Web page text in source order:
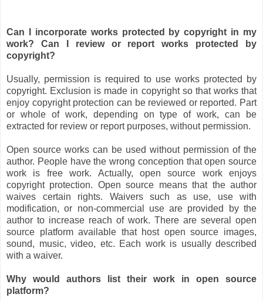
Can I incorporate works protected by copyright in my
work? Can I review or report works protected by
copyright?
Usually, permission is required to use works protected by
copyright. Exclusion is made in copyright so that works that
enjoy copyright protection can be reviewed or reported. Part
or whole of work, depending on type of work, can be
extracted for review or report purposes, without permission.
Open source works can be used without permission of the
author. People have the wrong conception that open source
work is free work. Actually, open source work enjoys
copyright protection. Open source means that the author
waives certain rights. Waivers such as use, use with
modification, or non-commercial use are provided by the
author to increase reach of work. There are several open
source platform available that host open source images,
sound, music, video, etc. Each work is usually described
with a waiver.
Why would authors list their work in open source
platform?